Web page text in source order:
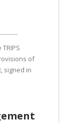
of
signed in